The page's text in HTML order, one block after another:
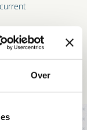
Over